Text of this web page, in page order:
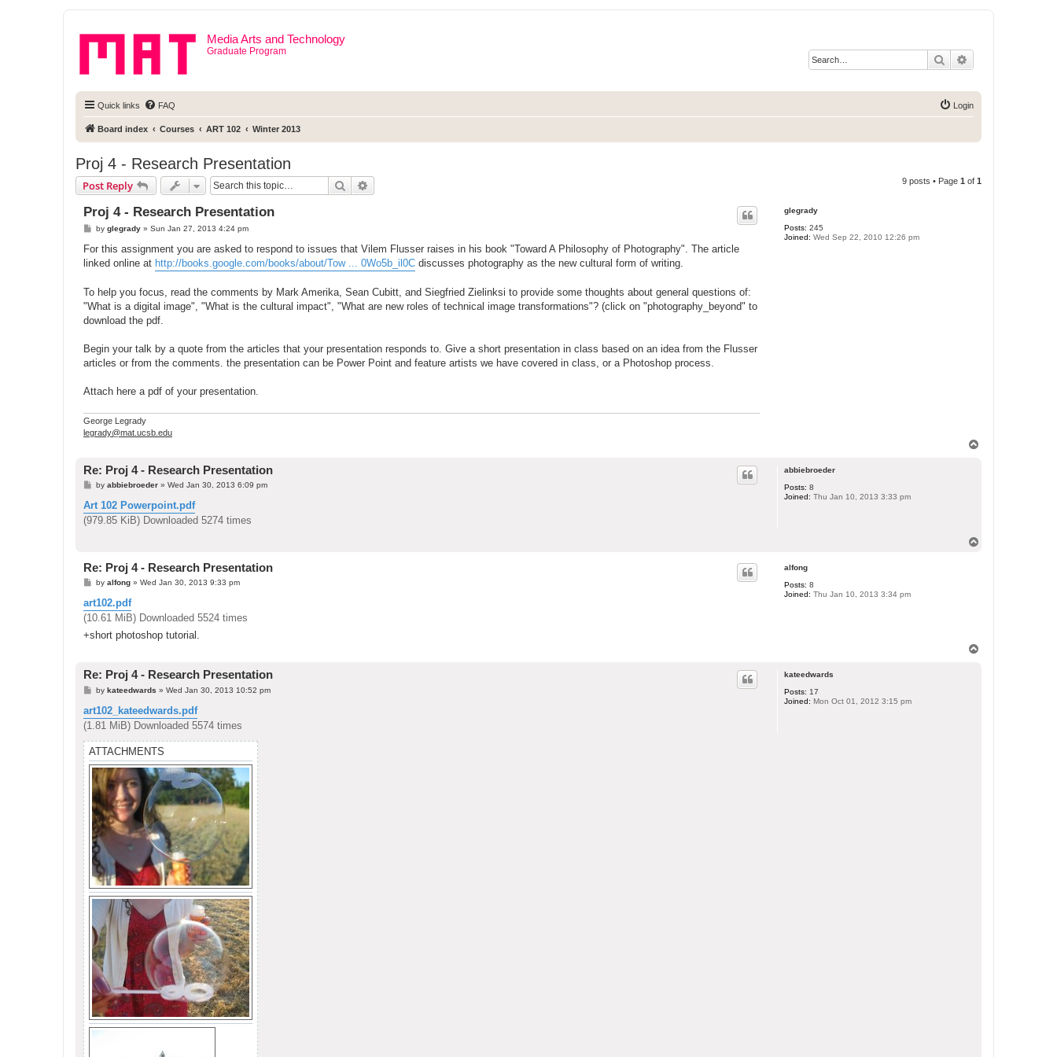
Media Arts and Technology
Graduate Program
Search
Quick links FAQ Login
Board index Courses ART 102 Winter 2013
Proj 4 - Research Presentation
Post Reply Search 9 posts • Page 1 of 1
glegrady
Posts: 245
Joined: Wed Sep 22, 2010 12:26 pm
Proj 4 - Research Presentation
P
s
by glegrady» Sun Jan 27, 2013 4:24 pm
For this assignment you are asked to respond to issues that Vilem Flusser raises in his book "Toward A Philosophy of Photography". The article
linked online at http://books.google.com/books/about/Tow ... 0Wo5b_il0C discusses photography as the new cultural form of writing.
To help you focus, read the comments by Mark Amerika, Sean Cubitt, and Siegfried Zielinksi to provide some thoughts about general questions of:
"What is a digital image", "What is the cultural impact", "What are new roles of technical image transformations"? (click on "photography_beyond" to
download the pdf.
Begin your talk by a quote from the articles that your presentation responds to. Give a short presentation in class based on an idea from the Flusser
articles or from the comments. the presentation can be Power Point and feature artists we have covered in class, or a Photoshop process.
Attach here a pdf of your presentation.
George Legrady
legrady@mat.ucsb.edu
abbiebroeder
Posts: 8
Joined: Thu Jan 10, 2013 3:33 pm
Re: Proj 4 - Research Presentation
P
s
t
by abbiebroeder» Wed Jan 30, 2013 6:09 pm
Art 102 Powerpoint.pdf
(979.85 KiB) Downloaded 5274 times
alfong
Posts: 8
Joined: Thu Jan 10, 2013 3:34 pm
Re: Proj 4 - Research Presentation
P
s
t
by alfong» Wed Jan 30, 2013 9:33 pm
art102.pdf
(10.61 MiB) Downloaded 5524 times
+short photoshop tutorial.
kateedwards
Posts: 17
Joined: Mon Oct 01, 2012 3:15 pm
Re: Proj 4 - Research Presentation
P
s
t
by kateedwards » Wed Jan 30, 2013 10:52 pm
art102_kateedwards.pdf
(1.81 MiB) Downloaded 5574 times
ATTACHMENTS